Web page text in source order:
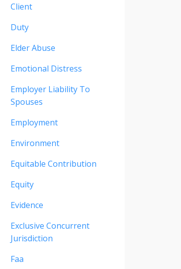
Client
Duty
Elder Abuse
Emotional Distress
Employer Liability To
Spouses
Employment
Environment
Equitable Contribution
Equity
Evidence
Exclusive Concurrent
Jurisdiction
Faa